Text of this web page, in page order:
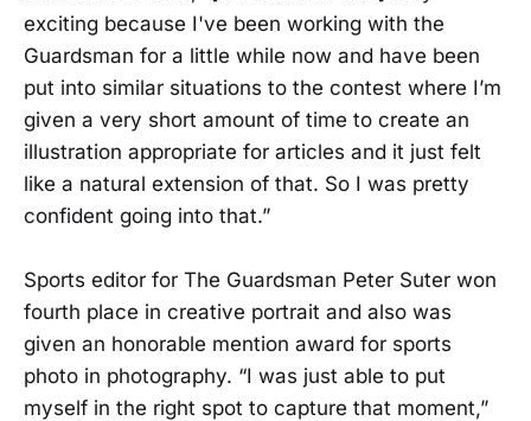
exciting because I've been working with the
Guardsman for a little while now and have been
put into similar situations to the contest where I’m
given a very short amount of time to create an
illustration appropriate for articles and it just felt
like a natural extension of that. So I was pretty
confident going into that.”
Sports editor for The Guardsman Peter Suter won
fourth place in creative portrait and also was
given an honorable mention award for sports
photo in photography. “I was just able to put
myself in the right spot to capture that moment,”